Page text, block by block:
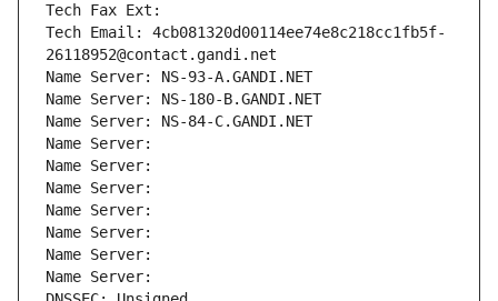
Tech Fax Ext:
Tech Email: 4cb081320d00114ee74e8c218cc1fb5f-
26118952@contact.gandi.net
Name Server: NS-93-A.GANDI.NET
Name Server: NS-180-B.GANDI.NET
Name Server: NS-84-C.GANDI.NET
Name Server:
Name Server:
Name Server:
Name Server:
Name Server:
Name Server:
Name Server: